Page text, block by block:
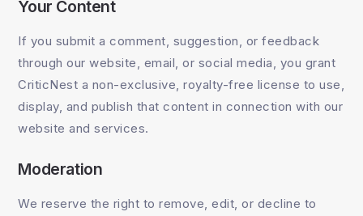
Your Content
If you submit a comment, suggestion, or feedback
through our website, email, or social media, you grant
CriticNest a non-exclusive, royalty-free license to use,
display, and publish that content in connection with our
website and services.
Moderation
We reserve the right to remove, edit, or decline to